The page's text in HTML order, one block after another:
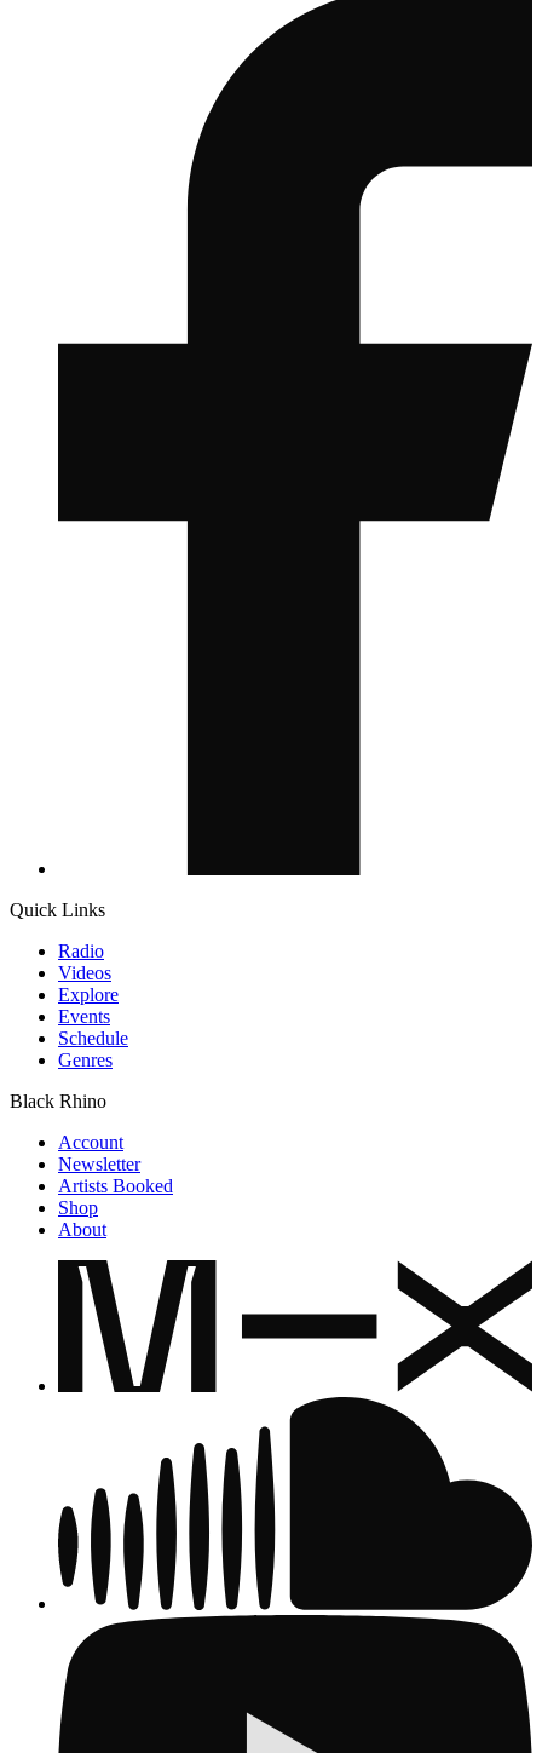
Quick Links
Radio
Videos
Explore
Events
Schedule
Genres
Black Rhino
Account
Newsletter
Artists Booked
Shop
About